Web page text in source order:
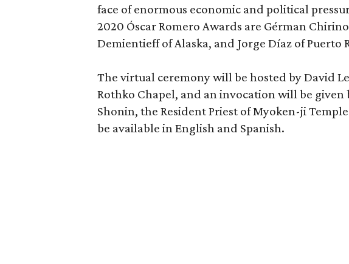
face of enormous economic and political
2020 Óscar Romero Awards are Gérman
Demientieff of Alaska, and Jorge Díaz of Puerto
The virtual ceremony will be hosted by David
Rothko Chapel, and an invocation will be
Shonin, the Resident Priest of Myoken-ji
be available in English and Spanish.